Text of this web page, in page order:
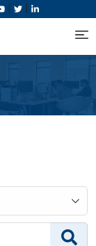
| |